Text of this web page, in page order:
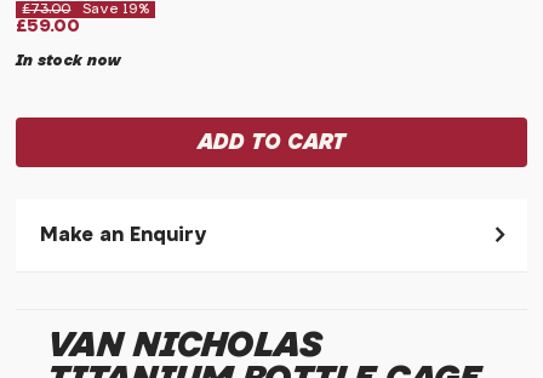
£73.00 Save 19%
£59.00
In stock now
Make an Enquiry
* Required fields.
VAN NICHOLAS